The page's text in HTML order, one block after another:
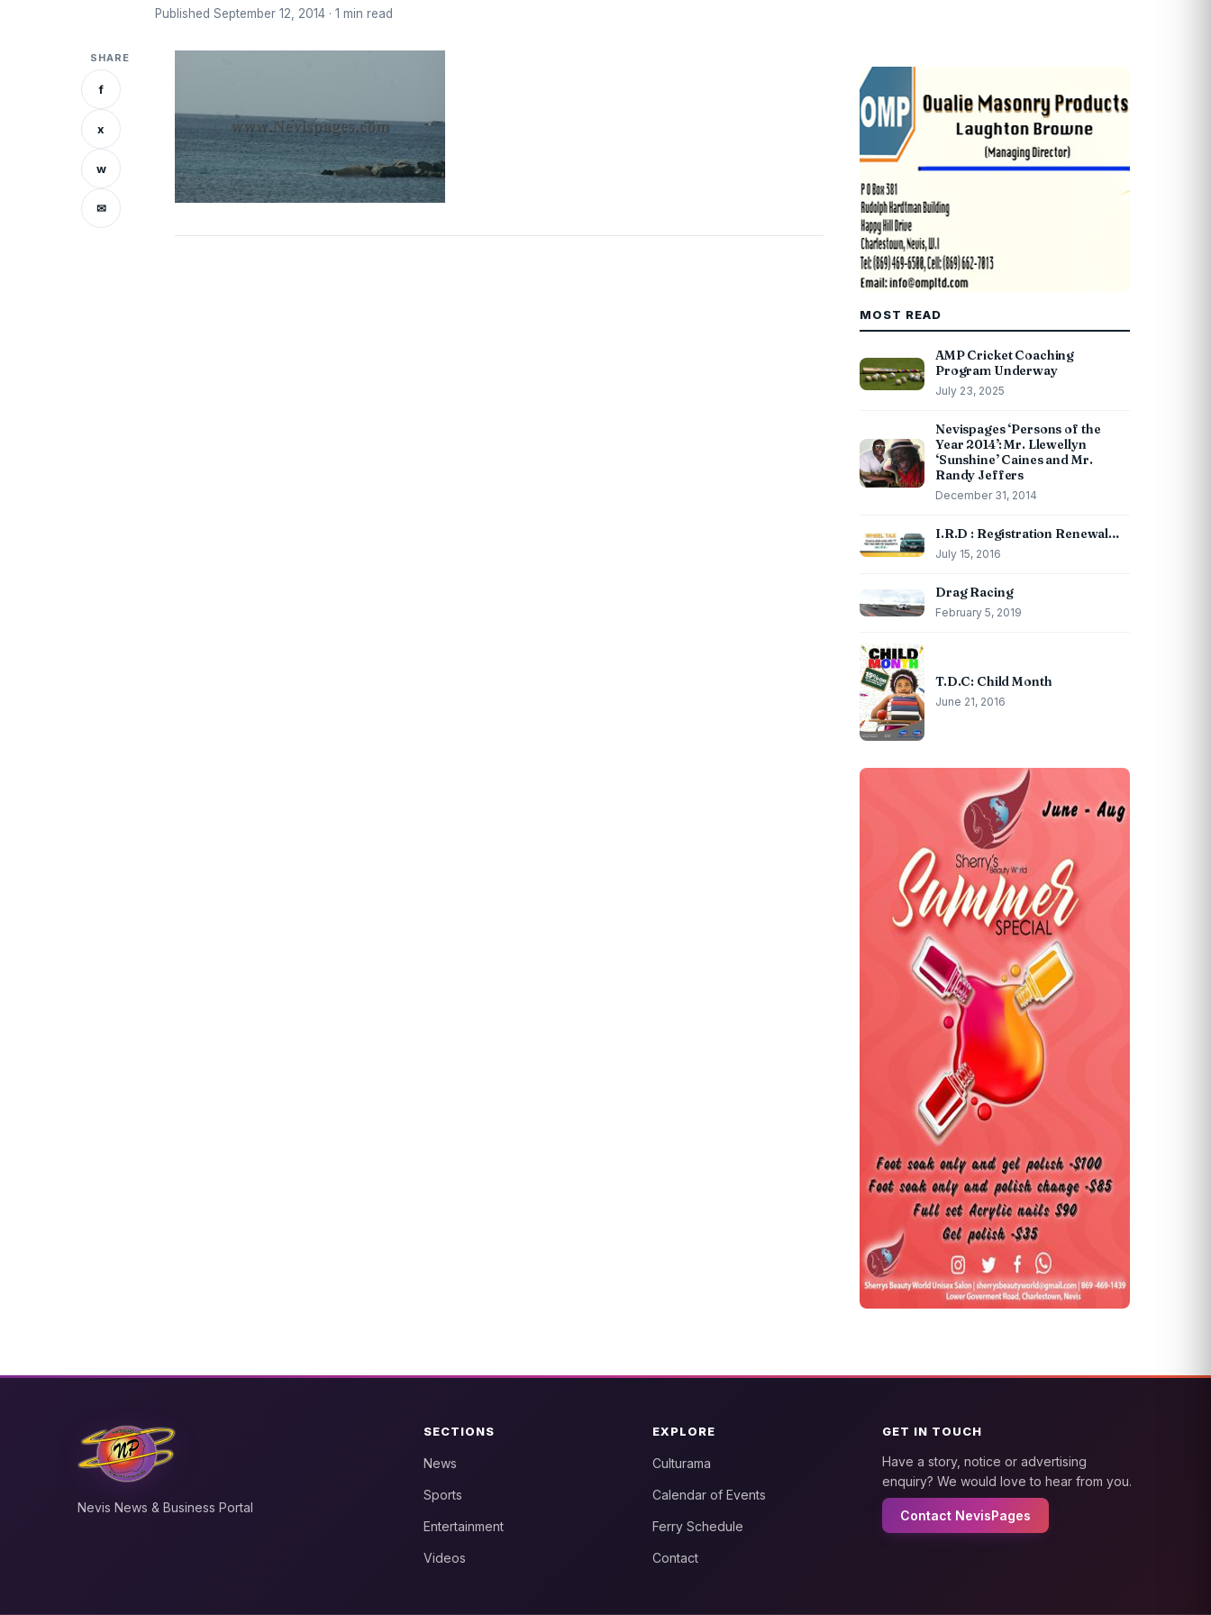
Published September 12, 2014 · 1 min read
SHARE
f
x
w
✉
MOST READ
AMP Cricket Coaching
Program Underway
July 23, 2025
Nevispages ‘Persons of the
Year 2014’: Mr. Llewellyn
‘Sunshine’ Caines and Mr.
Randy Jeffers
December 31, 2014
I.R.D : Registration Renewal…
July 15, 2016
Drag Racing
February 5, 2019
T.D.C: Child Month
June 21, 2016
Nevis News & Business Portal
SECTIONS
News
Sports
Entertainment
Videos
EXPLORE
Culturama
Calendar of Events
Ferry Schedule
Contact
GET IN TOUCH
Have a story, notice or advertising
enquiry? We would love to hear from you.
Contact NevisPages